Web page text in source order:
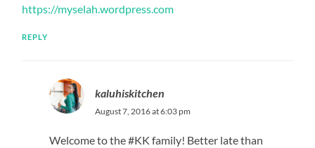
https://myselah.wordpress.com
REPLY
kaluhiskitchen
August 7, 2016 at 6:03 pm
Welcome to the #KK family! Better late than